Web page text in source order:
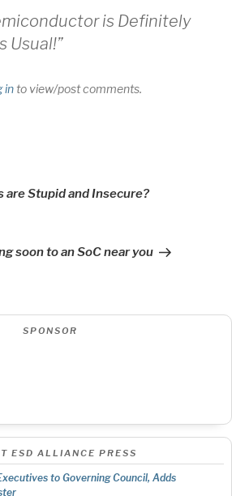
is Definitely
Usual!”
into view/post comments.
are Stupid and Insecure?
soon to an SoC near you
SPONSOR
ESD ALLIANCE PRESS
to Governing Council, Adds